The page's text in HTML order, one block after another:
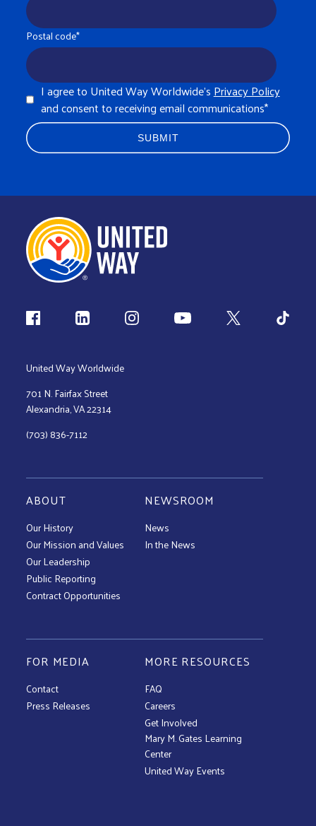
Postal code*
I agree to United Way Worldwide's Privacy Policy
and consent to receiving email communications*
Follow us
United Way Worldwide
701 N. Fairfax Street
Alexandria, VA 22314
(703) 836-7112
ABOUT
Our History
Our Mission and Values
Our Leadership
Public Reporting
Contract Opportunities
NEWSROOM
News
In the News
FOR MEDIA
Contact
Press Releases
MORE RESOURCES
FAQ
Careers
Get Involved
Mary M. Gates Learning
Center
United Way Events